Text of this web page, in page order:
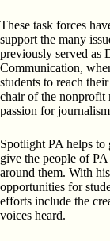
These task forces
support the many
previously served as
Communication,
students to reach
chair of the nonprofit
passion for
Spotlight PA helps
give the people of
around them. With
opportunities for
efforts include the
voices heard.